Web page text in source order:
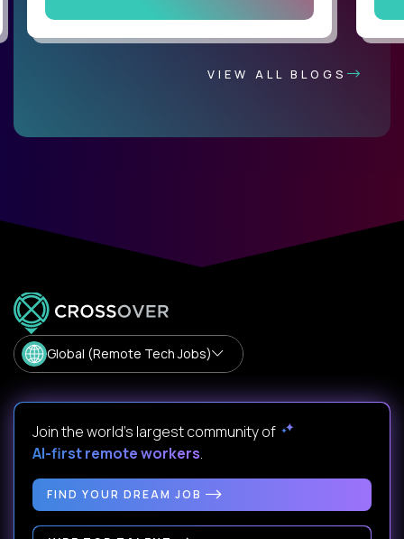
VIEW ALL BLOGS
Global (Remote Tech Jobs)
Join the world's largest community of
AI-first remote workers.
FIND YOUR DREAM JOB